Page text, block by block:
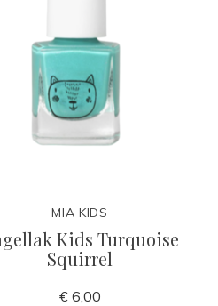
MIA KIDS
Kids Turquoise
Squirrel
€ 6,00